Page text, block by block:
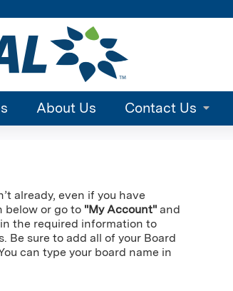
About Us Contact Us
already, even if you have
below or go to "My Account" and
the required information to
Be sure to add all of your Board
can type your board name in